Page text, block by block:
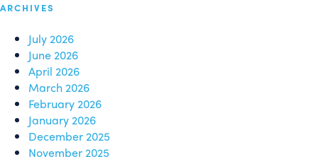
ARCHIVES
July 2026
June 2026
April 2026
March 2026
February 2026
January 2026
December 2025
November 2025